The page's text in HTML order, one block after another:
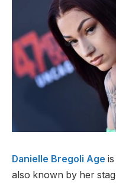
Danielle Bregoli Age is
also known by her